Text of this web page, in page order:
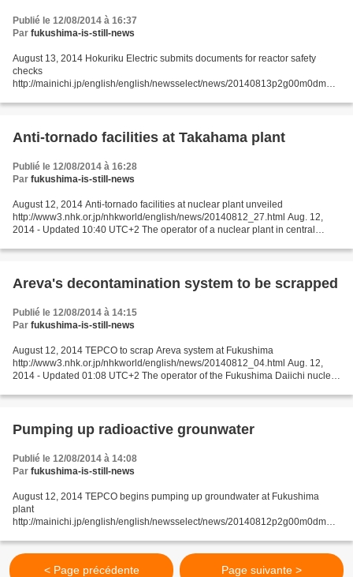
Publié le 12/08/2014 à 16:37
Par fukushima-is-still-news
August 13, 2014 Hokuriku Electric submits documents for reactor safety
checks
http://mainichi.jp/english/english/newsselect/news/20140813p2g00m0dm04
submitted documents to nuclear regulators...
Anti-tornado facilities at Takahama plant
Publié le 12/08/2014 à 16:28
Par fukushima-is-still-news
August 12, 2014 Anti-tornado facilities at nuclear plant unveiled
http://www3.nhk.or.jp/nhkworld/english/news/20140812_27.html Aug. 12,
2014 - Updated 10:40 UTC+2 The operator of a nuclear plant in central
Areva's decontamination system to be scrapped
Publié le 12/08/2014 à 14:15
Par fukushima-is-still-news
August 12, 2014 TEPCO to scrap Areva system at Fukushima
http://www3.nhk.or.jp/nhkworld/english/news/20140812_04.html Aug. 12,
2014 - Updated 01:08 UTC+2 The operator of the Fukushima Daiichi nuclear
Pumping up radioactive grounwater
Publié le 12/08/2014 à 14:08
Par fukushima-is-still-news
August 12, 2014 TEPCO begins pumping up groundwater at Fukushima
plant
http://mainichi.jp/english/english/newsselect/news/20140812p2g00m0dm03
Tuesday began pumping up groundwater at disaster-hit...
< Page précédente Page suivante >